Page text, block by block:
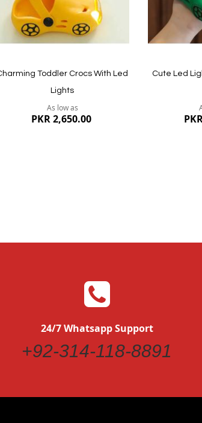
Toddler Crocs With Led
Lights
As low as
PKR 2,650.00
Cute Led
24/7 Whatsapp Support
+92-314-118-8891